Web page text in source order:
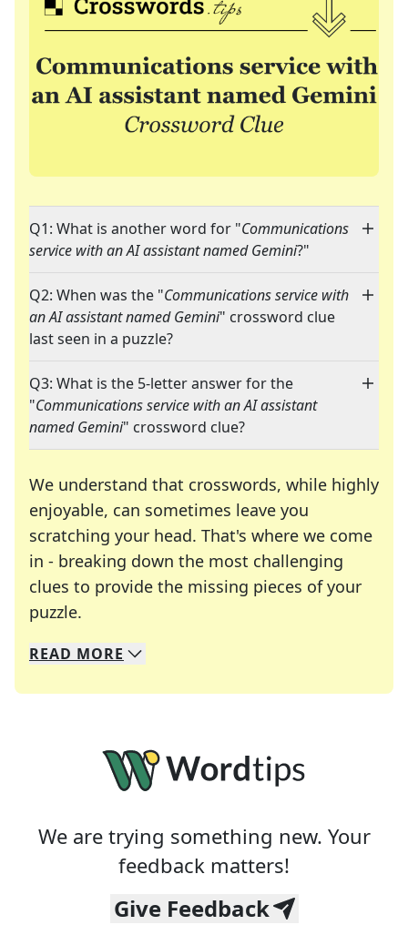
Q1: What is another word for "Communications
service with an AI assistant named Gemini?"
Q2: When was the "Communications service with
an AI assistant named Gemini" crossword clue
last seen in a puzzle?
Q3: What is the 5-letter answer for the
"Communications service with an AI assistant
named Gemini" crossword clue?
We understand that crosswords, while highly
enjoyable, can sometimes leave you
scratching your head. That's where we come
in - breaking down the most challenging
clues to provide the missing pieces of your
puzzle.
We specialize in solving many of your favorite
Whether you're a daily crossword enthusiast or
READ MORE
We are trying something new. Your
feedback matters!
Give Feedback